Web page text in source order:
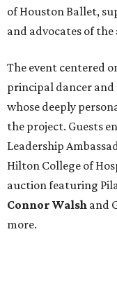
of Houston Ballet,
and advocates of the
The event centered
principal dancer
whose deeply
the project. Guests
Leadership
Hilton College of
auction featuring
Connor Walsh and
more.